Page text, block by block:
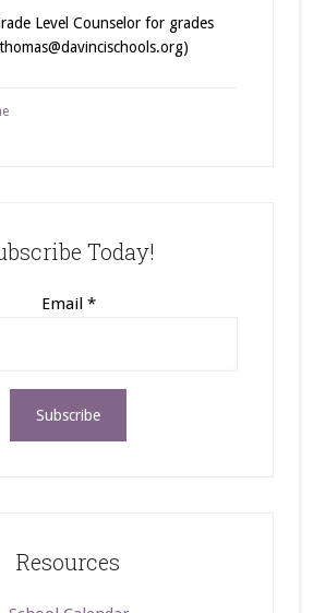
Level Counselor for grades
Today!
Email *
Resources